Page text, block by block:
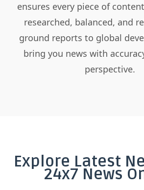
ensures every piece of
researched, balanced, and
ground reports to global
bring you news with
perspective.
Explore Latest
24x7 News